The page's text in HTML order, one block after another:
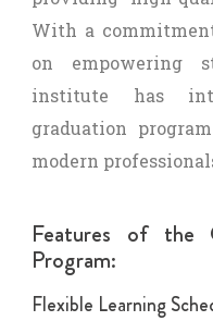
With a
on empowering
institute has
graduation
modern
Features of the
Program:
Flexible Learning